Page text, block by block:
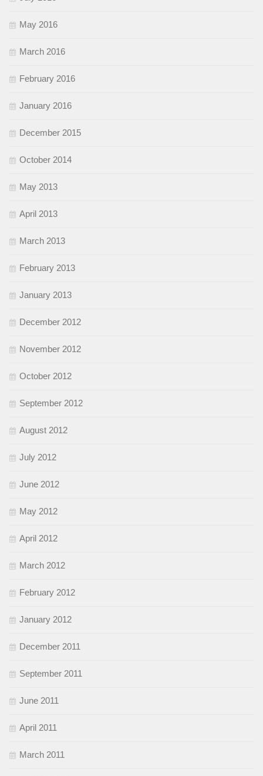
May 2016
March 2016
February 2016
January 2016
December 2015
October 2014
May 2013
April 2013
March 2013
February 2013
January 2013
December 2012
November 2012
October 2012
September 2012
August 2012
July 2012
June 2012
May 2012
April 2012
March 2012
February 2012
January 2012
December 2011
September 2011
June 2011
April 2011
March 2011